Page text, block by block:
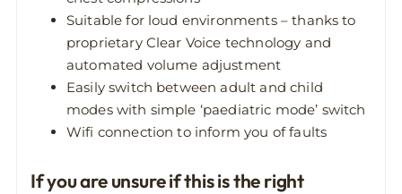
Suitable for loud environments – thanks to
proprietary Clear Voice technology and
automated volume adjustment
Easily switch between adult and child
modes with simple ‘paediatric mode’ switch
Wifi connection to inform you of faults
If you are unsure if this is the right